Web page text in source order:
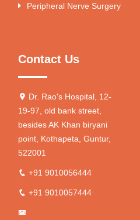
Peripheral Nerve Surgery
Contact Us
Dr. Rao's Hospital, 12-
19-97, old bank street,
besides AK Khan biryani
point, Kothapeta, Guntur,
522001
+91 9010056444
+91 9010057444